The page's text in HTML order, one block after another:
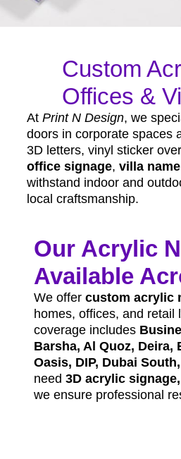
Custom
Offices &
At Print N Design, we
doors in corporate spaces
3D letters, vinyl sticker
office signage, villa
withstand indoor and
local craftsmanship.
Our Acrylic
Available
We offer custom acrylic
homes, offices, and retail
coverage includes
Barsha, Al Quoz,
Oasis, DIP, Dubai
need 3D acrylic
we ensure professional